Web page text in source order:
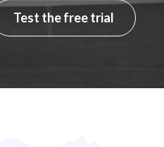
Test the free trial